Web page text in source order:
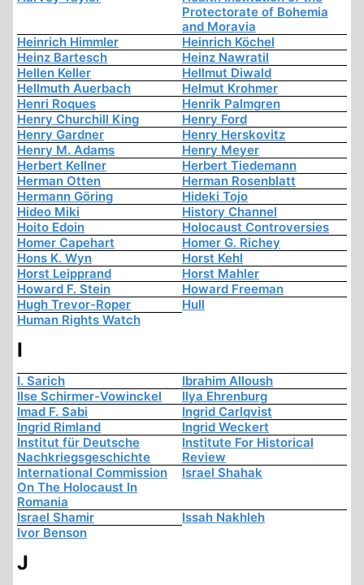
Protectorate of Bohemia
and Moravia
Heinrich Himmler
Heinrich Köchel
Heinz Bartesch
Heinz Nawratil
Hellen Keller
Hellmut Diwald
Hellmuth Auerbach
Helmut Krohmer
Henri Roques
Henrik Palmgren
Henry Churchill King
Henry Ford
Henry Gardner
Henry Herskovitz
Henry M. Adams
Henry Meyer
Herbert Kellner
Herbert Tiedemann
Herman Otten
Herman Rosenblatt
Hermann Göring
Hideki Tojo
Hideo Miki
History Channel
Hoito Edoin
Holocaust Controversies
Homer Capehart
Homer G. Richey
Hons K. Wyn
Horst Kehl
Horst Leipprand
Horst Mahler
Howard F. Stein
Howard Freeman
Hugh Trevor-Roper
Hull
Human Rights Watch
I
I. Sarich
Ibrahim Alloush
Ilse Schirmer-Vowinckel
Ilya Ehrenburg
Imad F. Sabi
Ingrid Carlqvist
Ingrid Rimland
Ingrid Weckert
Institut für Deutsche
Nachkriegsgeschichte
Institute For Historical
Review
International Commission
On The Holocaust In
Romania
Israel Shahak
Israel Shamir
Issah Nakhleh
Ivor Benson
J